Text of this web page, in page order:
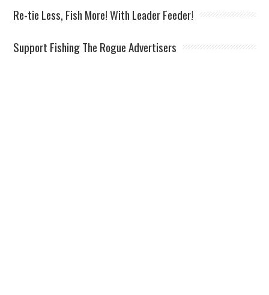
Re-tie Less, Fish More! With Leader Feeder!
Support Fishing The Rogue Advertisers